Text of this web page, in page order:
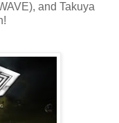
and Takuya